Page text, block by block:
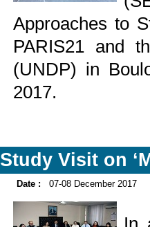
Approaches to
PARIS21 and
(UNDP) in
2017.
Study Visit on
Date : 07-08 December 2017